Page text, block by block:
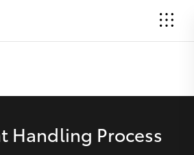
Handling Process